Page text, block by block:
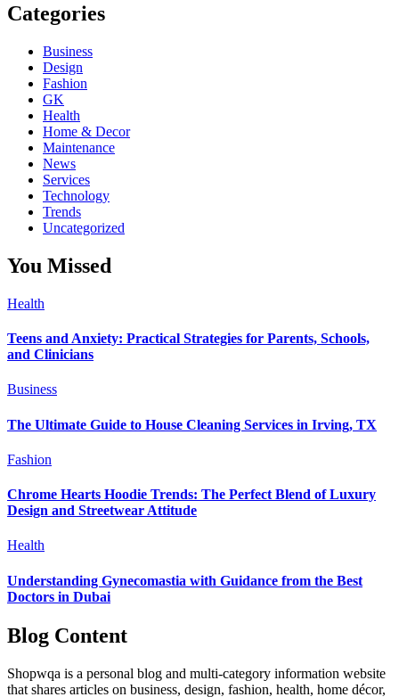
Categories
Business
Design
Fashion
GK
Health
Home & Decor
Maintenance
News
Services
Technology
Trends
Uncategorized
You Missed
Health
Teens and Anxiety: Practical Strategies for Parents, Schools,
and Clinicians
Business
The Ultimate Guide to House Cleaning Services in Irving, TX
Fashion
Chrome Hearts Hoodie Trends: The Perfect Blend of Luxury
Design and Streetwear Attitude
Health
Understanding Gynecomastia with Guidance from the Best
Doctors in Dubai
Blog Content
Shopwqa is a personal blog and multi-category information website
that shares articles on business, design, fashion, health, home décor,